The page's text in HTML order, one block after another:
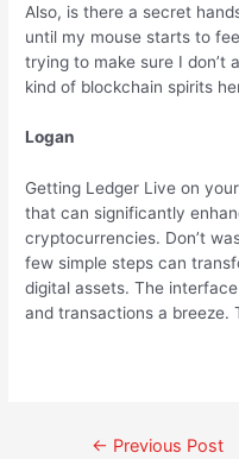
Also, is there a secret
until my mouse starts to
trying to make sure I don’t
kind of blockchain spirits
Logan
Getting Ledger Live on
that can significantly
cryptocurrencies. Don’t
few simple steps can
digital assets. The
and transactions a breeze.
← Previous Post